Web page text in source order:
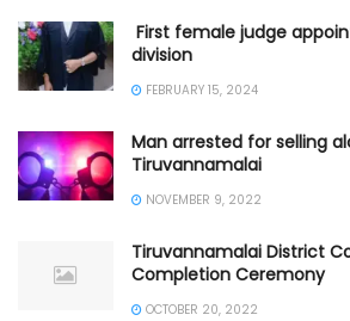
First female judge
division
FEBRUARY 15, 2024
Man arrested for selling
Tiruvannamalai
NOVEMBER 9, 2022
Tiruvannamalai District
Completion Ceremony
OCTOBER 20, 2022